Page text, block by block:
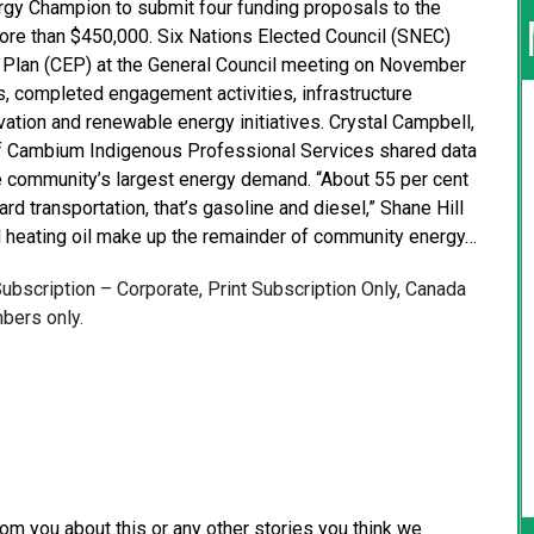
Champion to submit four funding proposals to the
than $450,000. Six Nations Elected Council (SNEC)
(CEP) at the General Council meeting on November
completed engagement activities, infrastructure
and renewable energy initiatives. Crystal Campbell,
Cambium Indigenous Professional Services shared data
largest energy demand. “About 55 per cent
transportation, that’s gasoline and diesel,” Shane Hill
oil make up the remainder of community energy…
– Corporate, Print Subscription Only, Canada
only.
you about this or any other stories you think we